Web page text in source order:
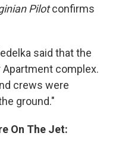
Pilotconfirms
said that the
complex.
crews were
ground."
On The Jet: